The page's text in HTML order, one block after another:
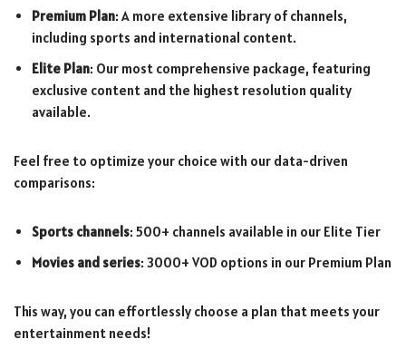
Premium Plan: A more extensive library of channels,
including sports and international content.
Elite Plan: Our most comprehensive package, featuring
exclusive content and the highest resolution quality
available.
Feel free to optimize your choice with our data-driven
comparisons:
Sports channels: 500+ channels available in our Elite Tier
Movies and series: 3000+ VOD options in our Premium Plan
This way, you can effortlessly choose a plan that meets your
entertainment needs!